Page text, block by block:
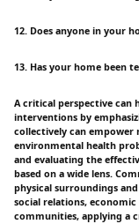
12. Does anyone in your
13. Has your home been
A critical perspective can
interventions by
collectively can empower
environmental health
and evaluating the
based on a wide lens.
physical surroundings
social relations,
communities, applying a